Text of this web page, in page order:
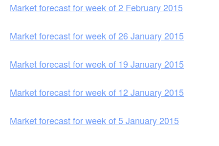
Market forecast for week of 2 February 2015
Market forecast for week of 26 January 2015
Market forecast for week of 19 January 2015
Market forecast for week of 12 January 2015
Market forecast for week of 5 January 2015